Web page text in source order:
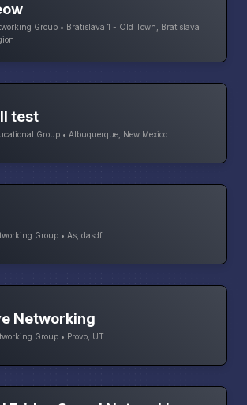
Group • Bratislava 1 - Old Town, Bratislava
test
Group • Albuquerque, New Mexico
Group • As, dasdf
Networking
Group • Provo, UT